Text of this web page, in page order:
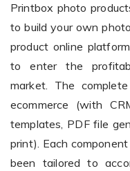
You’d like to start
Printbox photo
to build your own
product online
to enter the
market. The
ecommerce (with
templates, PDF file
print). Each
been tailored to